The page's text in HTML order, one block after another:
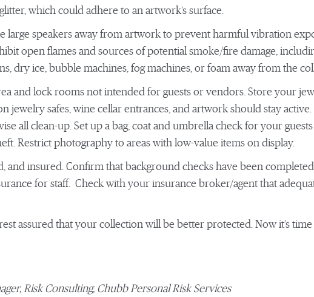
which could adhere to an artwork’s surface.
large speakers away from artwork to prevent harmful vibration
open flames and sources of potential smoke/fire damage,
dry ice, bubble machines, fog machines, or foam away from the
and lock rooms not intended for guests or vendors. Store your
safes, wine cellar entrances, and artwork should stay
all clean-up. Set up a bag, coat and umbrella check for your
Restrict photography to areas with low-value items on display.
and insured. Confirm that background checks have been
for staff. Check with your insurance broker/agent that
assured that your collection will be better protected. Now it’s
Risk Consulting, Chubb Personal Risk Services